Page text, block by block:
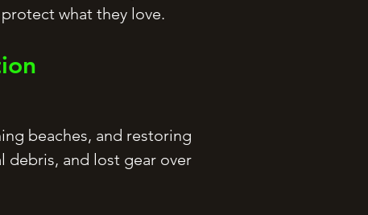
what they love.
beaches, and restoring
debris, and lost gear over